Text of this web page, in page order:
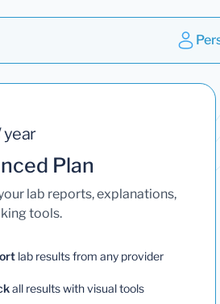
year
Plan
lab reports, explanations,
tools.
lab results from any provider
all results with visual tools